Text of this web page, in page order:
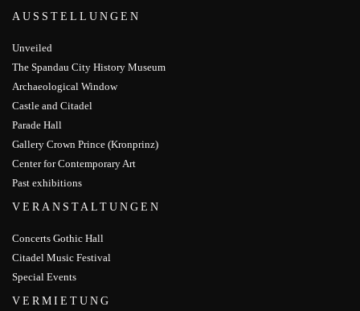
AUSSTELLUNGEN
Unveiled
The Spandau City History Museum
Archaeological Window
Castle and Citadel
Parade Hall
Gallery Crown Prince (Kronprinz)
Center for Contemporary Art
Past exhibitions
VERANSTALTUNGEN
Concerts Gothic Hall
Citadel Music Festival
Special Events
VERMIETUNG